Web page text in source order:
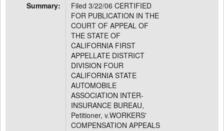
Summary:
Filed 3/22/06 CERTIFIED
FOR PUBLICATION IN THE
COURT OF APPEAL OF
THE STATE OF
CALIFORNIA FIRST
APPELLATE DISTRICT
DIVISION FOUR
CALIFORNIA STATE
AUTOMOBILE
ASSOCIATION INTER-
INSURANCE BUREAU,
Petitioner, v.WORKERS'
COMPENSATION APPEALS